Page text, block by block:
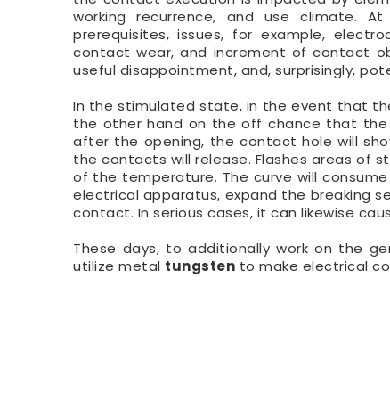
working recurrence, and use climate.
prerequisites, issues, for example,
contact wear, and increment of contact
useful disappointment, and, surprisingly,
In the stimulated state, in the event that
the other hand on the off chance that
after the opening, the contact hole will
the contacts will release. Flashes areas of
of the temperature. The curve will
electrical apparatus, expand the breaking
contact. In serious cases, it can likewise
These days, to additionally work on the
utilize metal tungsten to make electrical